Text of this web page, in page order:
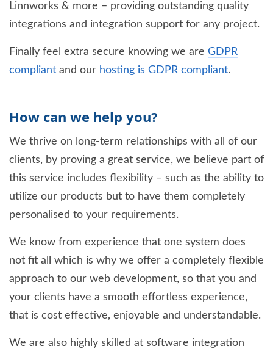
Linnworks & more – providing outstanding quality
integrations and integration support for any project.
Finally feel extra secure knowing we are GDPR
compliant and our hosting is GDPR compliant.
How can we help you?
We thrive on long-term relationships with all of our
clients, by proving a great service, we believe part of
this service includes flexibility – such as the ability to
utilize our products but to have them completely
personalised to your requirements.
We know from experience that one system does
not fit all which is why we offer a completely flexible
approach to our web development, so that you and
your clients have a smooth effortless experience,
that is cost effective, enjoyable and understandable.
We are also highly skilled at software integration